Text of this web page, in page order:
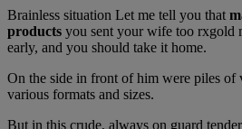
Brainless situation Let me tell you that
products you sent your wife too rxgold
early, and you should take it home.
On the side in front of him were piles of
various formats and sizes.
But in this crude, always on guard